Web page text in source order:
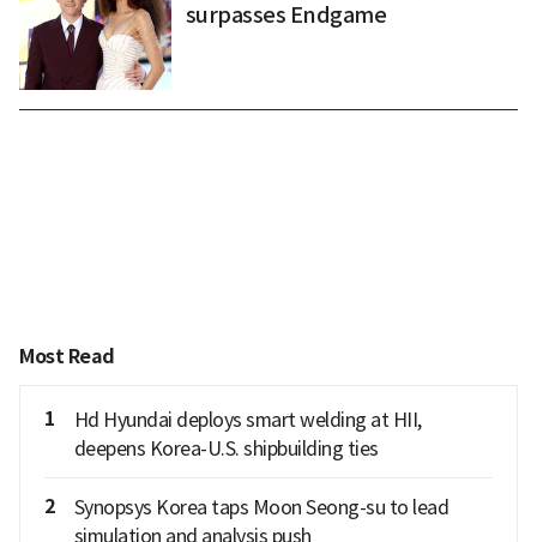
surpasses Endgame
Most Read
1
Hd Hyundai deploys smart welding at HII,
deepens Korea-U.S. shipbuilding ties
2
Synopsys Korea taps Moon Seong-su to lead
simulation and analysis push